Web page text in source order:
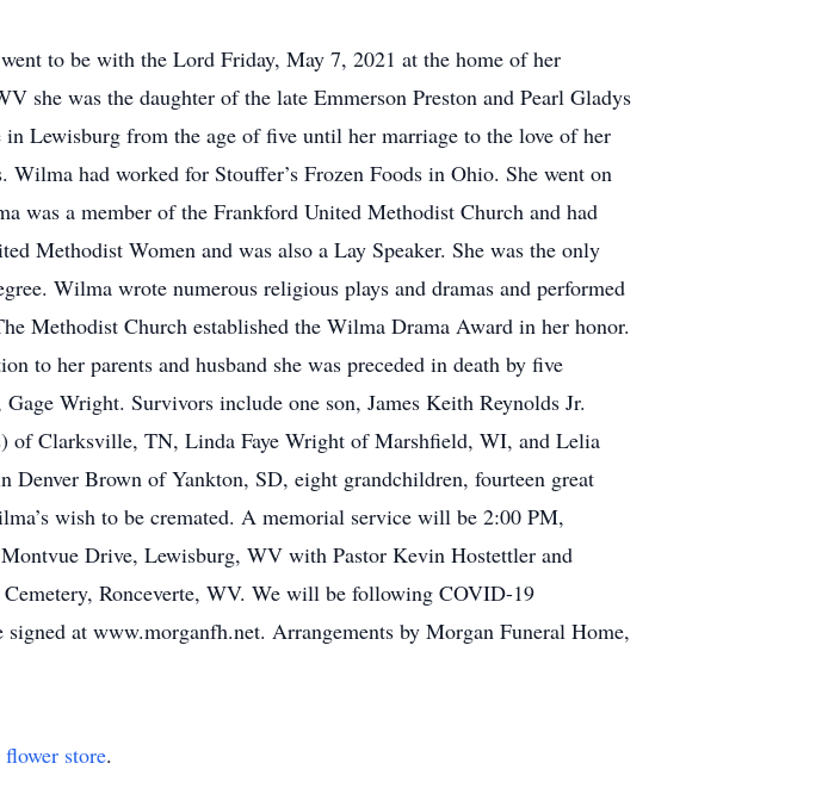
to be with the Lord Friday, May 7, 2021 at the home of her
was the daughter of the late Emmerson Preston and Pearl Gladys
Lewisburg from the age of five until her marriage to the love of her
had worked for Stouffer’s Frozen Foods in Ohio. She went on
was a member of the Frankford United Methodist Church and had
Methodist Women and was also a Lay Speaker. She was the only
Wilma wrote numerous religious plays and dramas and performed
Methodist Church established the Wilma Drama Award in her honor.
to her parents and husband she was preceded in death by five
Wright. Survivors include one son, James Keith Reynolds Jr.
of Clarksville, TN, Linda Faye Wright of Marshfield, WI, and Lelia
Brown of Yankton, SD, eight grandchildren, fourteen great
wish to be cremated. A memorial service will be 2:00 PM,
Drive, Lewisburg, WV with Pastor Kevin Hostettler and
Ronceverte, WV. We will be following COVID-19
at www.morganfh.net. Arrangements by Morgan Funeral Home,
flower store.